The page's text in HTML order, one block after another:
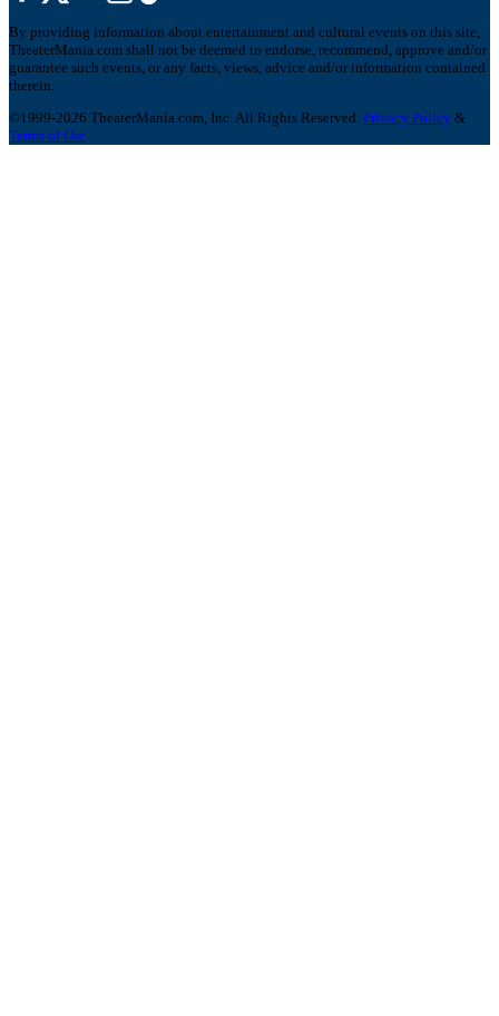
By providing information about entertainment and cultural events on this site,
TheaterMania.com shall not be deemed to endorse, recommend, approve and/or
guarantee such events, or any facts, views, advice and/or information contained
therein.
©1999-2026 TheaterMania.com, Inc. All Rights Reserved. Privacy Policy &
Terms of Use